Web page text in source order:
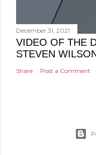
December 31, 2021
VIDEO OF THE
STEVEN
Share Post a Comment